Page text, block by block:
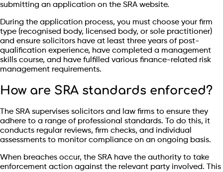
submitting an application on the SRA website.
During the application process, you must choose your firm
type (recognised body, licensed body, or sole practitioner)
and ensure solicitors have at least three years of post-
qualification experience, have completed a management
skills course, and have fulfilled various finance-related risk
management requirements.
How are SRA standards enforced?
The SRA supervises solicitors and law firms to ensure they
adhere to a range of professional standards. To do this, it
conducts regular reviews, firm checks, and individual
assessments to monitor compliance on an ongoing basis.
When breaches occur, the SRA have the authority to take
enforcement action against the relevant party involved. This